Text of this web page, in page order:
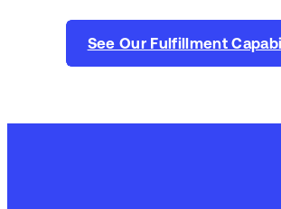
See Our Fulfillment